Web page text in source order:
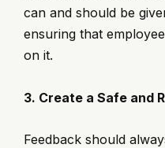
can and should be
ensuring that
on it.
3. Create a Safe and
Feedback should